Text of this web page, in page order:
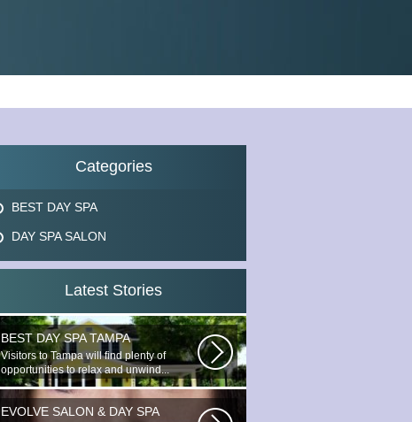
Categories
BEST DAY SPA
DAY SPA SALON
Latest Stories
BEST DAY SPA TAMPA
Visitors to Tampa will find plenty of
opportunities to relax and unwind...
EVOLVE SALON & DAY SPA